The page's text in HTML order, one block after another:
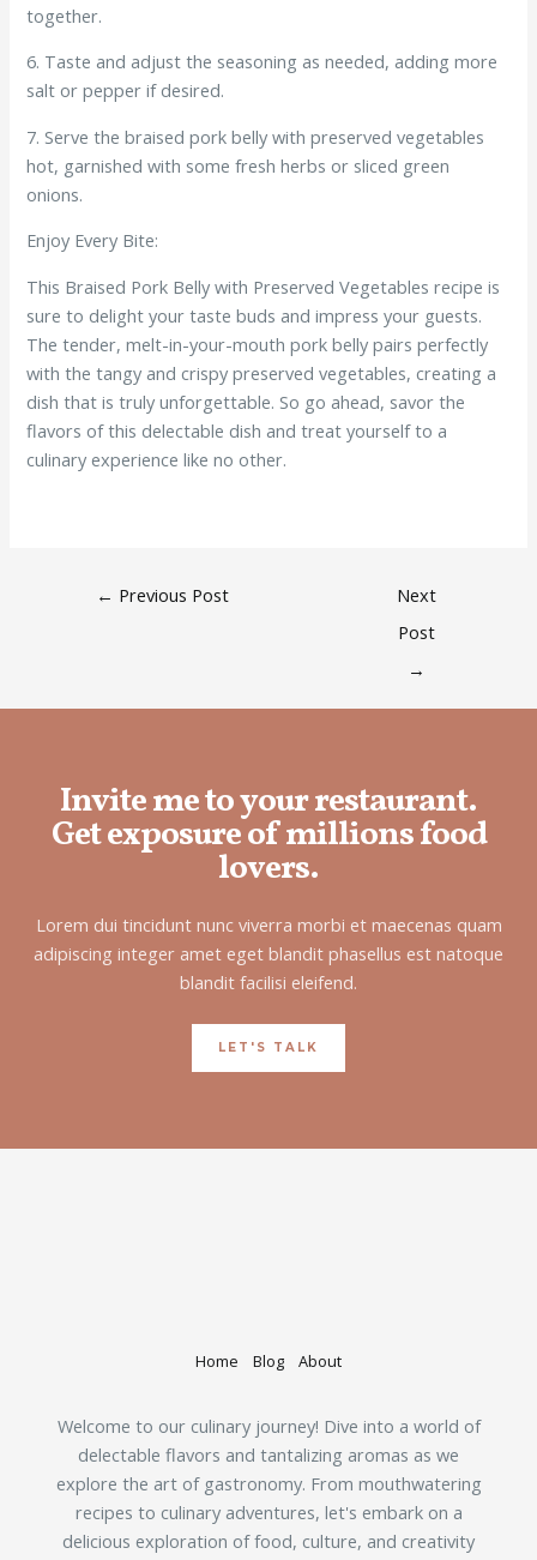
together.
6. Taste and adjust the seasoning as needed, adding more
salt or pepper if desired.
7. Serve the braised pork belly with preserved vegetables
hot, garnished with some fresh herbs or sliced green
onions.
Enjoy Every Bite:
This Braised Pork Belly with Preserved Vegetables recipe is
sure to delight your taste buds and impress your guests.
The tender, melt-in-your-mouth pork belly pairs perfectly
with the tangy and crispy preserved vegetables, creating a
dish that is truly unforgettable. So go ahead, savor the
flavors of this delectable dish and treat yourself to a
culinary experience like no other.
← Previous Post
Next
Post
→
Invite me to your restaurant.
Get exposure of millions food
lovers.
Lorem dui tincidunt nunc viverra morbi et maecenas quam
adipiscing integer amet eget blandit phasellus est natoque
blandit facilisi eleifend.
LET'S TALK
Home Blog About
Welcome to our culinary journey! Dive into a world of
delectable flavors and tantalizing aromas as we
explore the art of gastronomy. From mouthwatering
recipes to culinary adventures, let's embark on a
delicious exploration of food, culture, and creativity